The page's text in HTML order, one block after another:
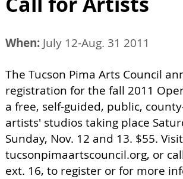
When: July 12-Aug. 31 2011
The Tucson Pima Arts Council
registration for the fall 2011
a free, self-guided, public,
artists' studios taking place
Sunday, Nov. 12 and 13. $55. Visit
tucsonpimaartscouncil.org, or
ext. 16, to register or for more